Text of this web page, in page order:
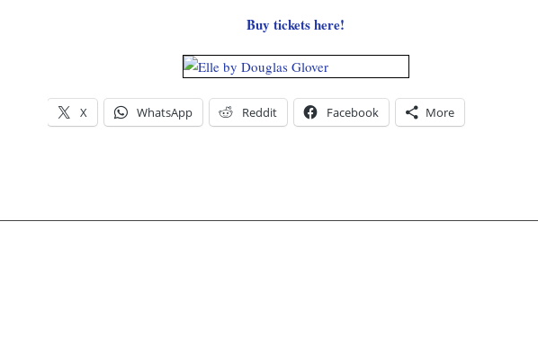
Buy tickets here!
X WhatsApp Reddit Facebook More